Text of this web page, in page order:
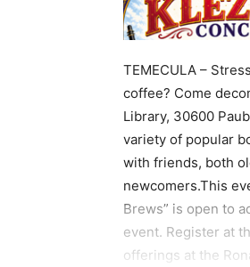
TEMECULA –
coffee? Come
Library, 30600
variety of popular
with friends, both
newcomers.This
Brews” is open to
event. Register at
offerings at the